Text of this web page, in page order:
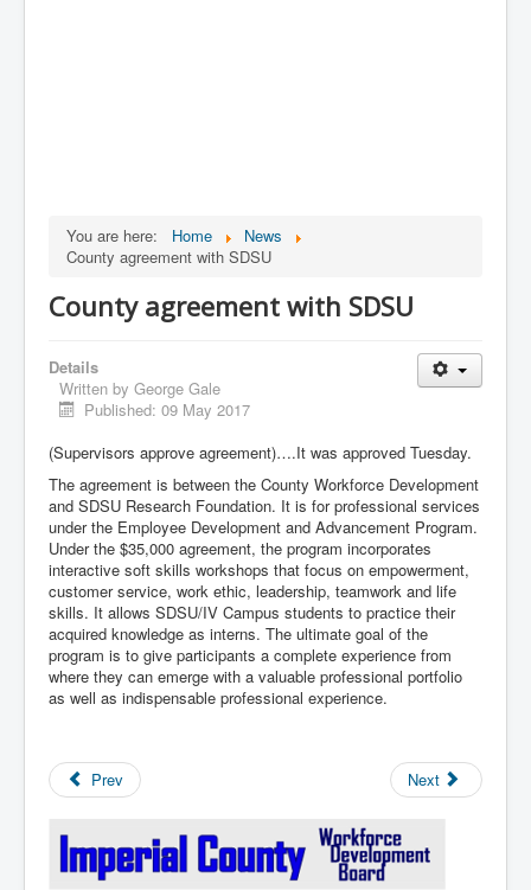
You are here: Home
News
County agreement with SDSU
County agreement with SDSU
Details
Written by George Gale
Published: 09 May 2017
(Supervisors approve agreement)….It was approved Tuesday.
The agreement is between the County Workforce Development
and SDSU Research Foundation. It is for professional services
under the Employee Development and Advancement Program.
Under the $35,000 agreement, the program incorporates
interactive soft skills workshops that focus on empowerment,
customer service, work ethic, leadership, teamwork and life
skills. It allows SDSU/IV Campus students to practice their
acquired knowledge as interns. The ultimate goal of the
program is to give participants a complete experience from
where they can emerge with a valuable professional portfolio
as well as indispensable professional experience.
Prev Next